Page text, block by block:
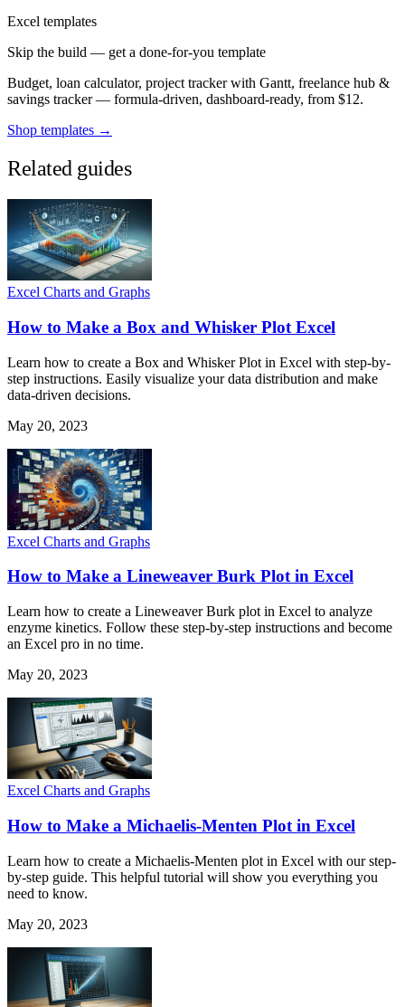
Excel templates
Skip the build — get a done-for-you template
Budget, loan calculator, project tracker with Gantt, freelance hub &
savings tracker — formula-driven, dashboard-ready, from $12.
Shop templates →
Related guides
Excel Charts and Graphs
How to Make a Box and Whisker Plot Excel
Learn how to create a Box and Whisker Plot in Excel with step-by-
step instructions. Easily visualize your data distribution and make
data-driven decisions.
May 20, 2023
Excel Charts and Graphs
How to Make a Lineweaver Burk Plot in Excel
Learn how to create a Lineweaver Burk plot in Excel to analyze
enzyme kinetics. Follow these step-by-step instructions and become
an Excel pro in no time.
May 20, 2023
Excel Charts and Graphs
How to Make a Michaelis-Menten Plot in Excel
Learn how to create a Michaelis-Menten plot in Excel with our step-
by-step guide. This helpful tutorial will show you everything you
need to know.
May 20, 2023